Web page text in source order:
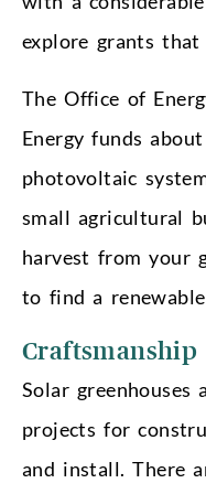
explore grants that
The Office of
Energy funds
photovoltaic
small agricultural
harvest from your
to find a
Craftsmanship
Solar
projects for
and install. There